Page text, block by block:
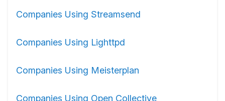
Companies Using Streamsend
Companies Using Lighttpd
Companies Using Meisterplan
Companies Using Open Collective